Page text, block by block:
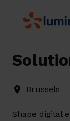
content
Homepage
Brussels
Shape digital